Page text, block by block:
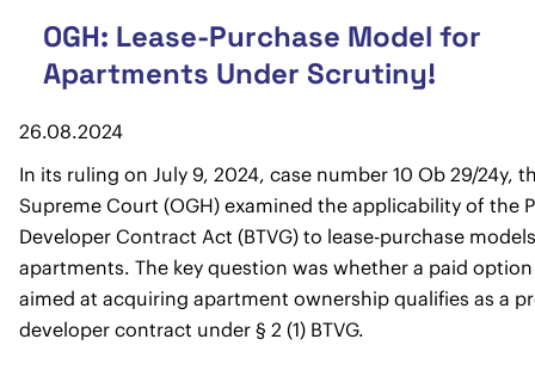
OGH: Lease-Purchase Model for
Apartments Under Scrutiny!
26.08.2024
In its ruling on July 9, 2024, case number 10 Ob 29/24y,
Supreme Court (OGH) examined the applicability of the
Developer Contract Act (BTVG) to lease-purchase
apartments. The key question was whether a paid
aimed at acquiring apartment ownership qualifies as a
developer contract under § 2 (1) BTVG.